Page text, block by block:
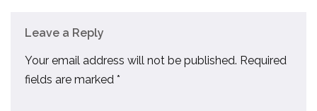
Leave a Reply
Your email address will not be published. Required
fields are marked *